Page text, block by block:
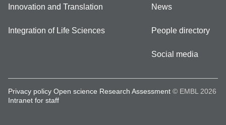
Innovation and Translation
Integration of Life Sciences
News
People directory
Social media
Privacy policy Open science Research Assessment © EMBL 2026
Intranet for staff